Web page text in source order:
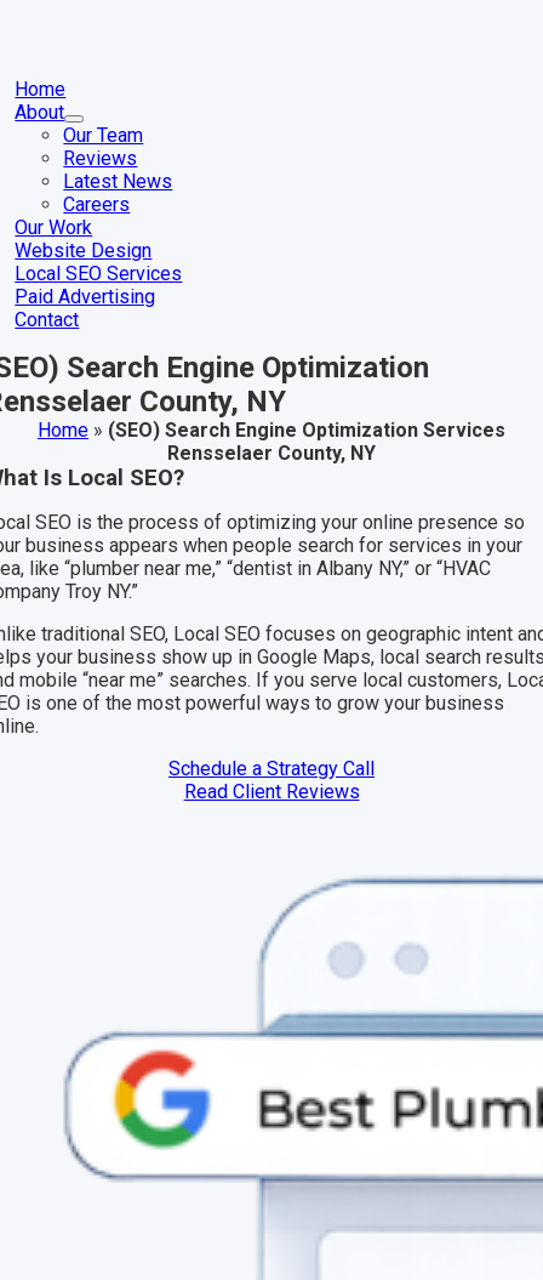
Home
About
Our Team
Reviews
Latest News
Careers
Our Work
Website Design
Local SEO Services
Paid Advertising
Contact
Search Engine Optimization
County, NY
Home » (SEO) Search Engine Optimization Services
Rensselaer County, NY
Is Local SEO?
SEO is the process of optimizing your online presence so
business appears when people search for services in your
like “plumber near me,” “dentist in Albany NY,” or “HVAC
Troy NY.”
traditional SEO, Local SEO focuses on geographic intent
your business show up in Google Maps, local search
mobile “near me” searches. If you serve local customers,
is one of the most powerful ways to grow your business
Schedule a Strategy Call
Read Client Reviews